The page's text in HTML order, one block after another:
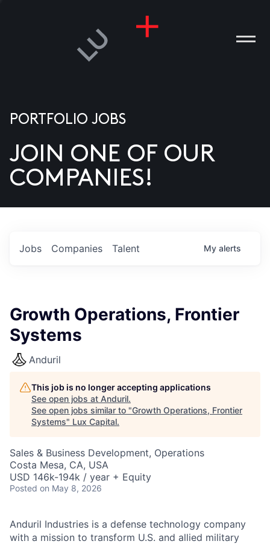
US
PORTFOLIO JOBS
JOIN ONE OF OUR
COMPANIES!
Jobs Companies Talent My alerts
Growth Operations, Frontier
Systems
Anduril
This job is no longer accepting applications
See open jobs at Anduril.
See open jobs similar to "Growth Operations, Frontier
Systems" Lux Capital.
Sales & Business Development, Operations
Costa Mesa, CA, USA
USD 146k-194k / year + Equity
Posted on May 8, 2026
Anduril Industries is a defense technology company
with a mission to transform U.S. and allied military